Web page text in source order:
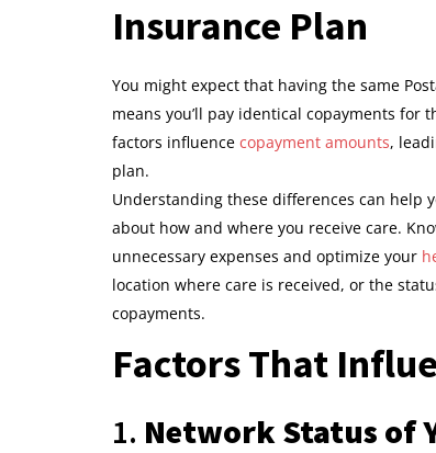
Insurance Plan
You might expect that having the same
means you’ll pay identical copayments for
factors influence copayment amounts,
plan.
Understanding these differences can help
about how and where you receive care.
unnecessary expenses and optimize your
location where care is received, or the
copayments.
Factors That
1. Network Status of